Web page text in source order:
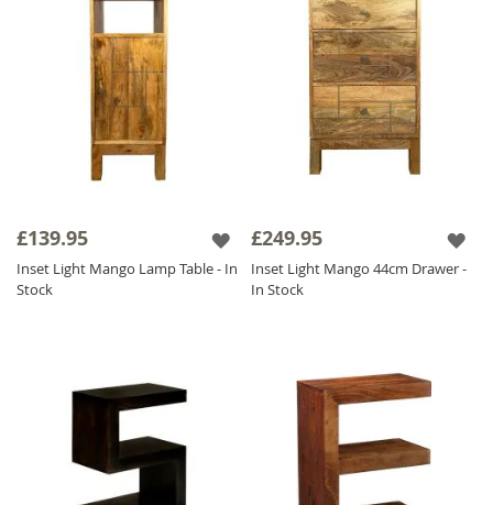
£139.95
Inset Light Mango Lamp Table - In
Stock
£249.95
Inset Light Mango 44cm Drawer -
In Stock